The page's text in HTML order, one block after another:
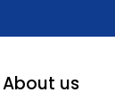
About us